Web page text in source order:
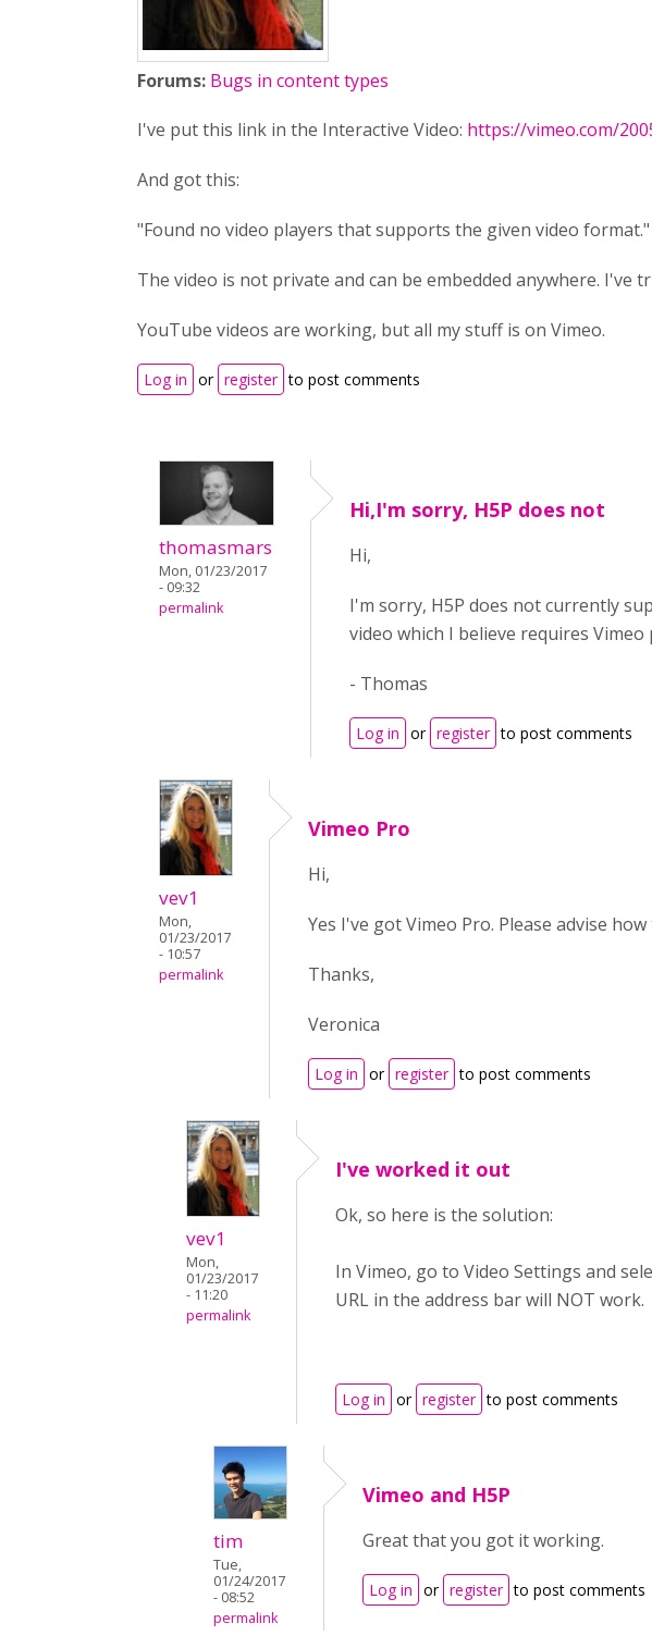
Forums: Bugs in content types
I've put this link in the Interactive Video: https://vimeo.com/
And got this:
"Found no video players that supports the given video format."
The video is not private and can be embedded anywhere. I've
YouTube videos are working, but all my stuff is on Vimeo.
Log in or register to post comments
thomasmars
Mon, 01/23/2017
- 09:32
permalink
Hi,I'm sorry, H5P does not
Hi,
I'm sorry, H5P does not currently
video which I believe requires
- Thomas
Log in or register to post comments
vev1
Mon,
01/23/2017
- 10:57
permalink
Vimeo Pro
Hi,
Yes I've got Vimeo Pro. Please advise
Thanks,
Veronica
Log in or register to post comments
vev1
Mon,
01/23/2017
- 11:20
permalink
I've worked it out
Ok, so here is the solution:
In Vimeo, go to Video Settings and
URL in the address bar will NOT work.
Log in or register to post comments
tim
Tue,
01/24/2017
- 08:52
permalink
Vimeo and H5P
Great that you got it working.
Log in or register to post comments